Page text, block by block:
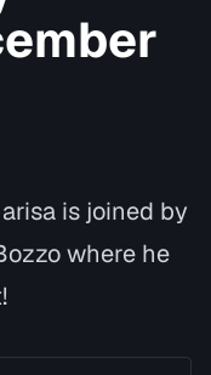
is joined by
where he